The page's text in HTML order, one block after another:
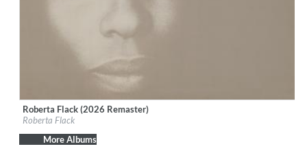
Label:Rhino Atlantic
Genre:R&B
Roberta Flack (2026 Remaster)
Roberta Flack
More Albums